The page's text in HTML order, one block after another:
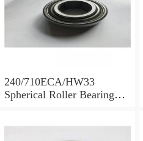
240/710ECA/HW33
Spherical Roller Bearing